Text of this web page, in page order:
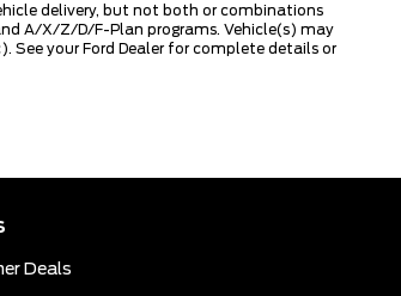
delivery, but not both or combinations
A/X/Z/D/F-Plan programs. Vehicle(s) may
your Ford Dealer for complete details or
Deals